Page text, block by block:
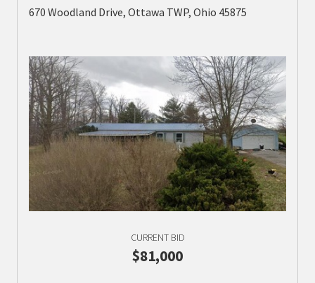
670 Woodland Drive, Ottawa TWP, Ohio 45875
CURRENT BID
$81,000